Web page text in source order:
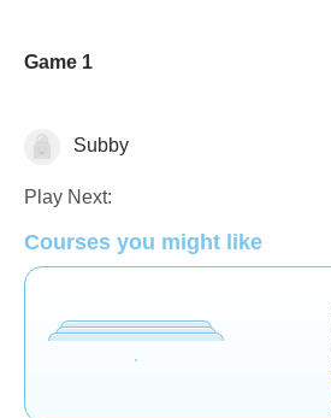
Game 1
Math Subby
Play Next:
Courses you might like